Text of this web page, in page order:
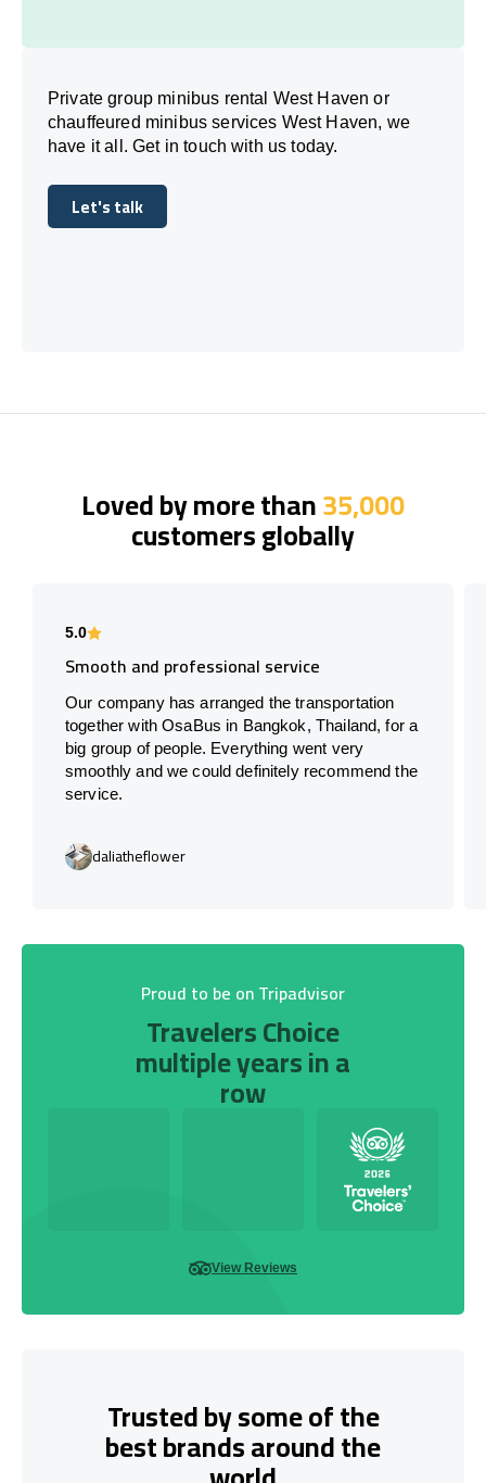
Private group minibus rental West Haven or
chauffeured minibus services West Haven, we
have it all. Get in touch with us today.
Let's talk
Let's talk
Loved by more than35,000
customers globally
5.0
Smooth and professional service
Our company has arranged the transportation
together with OsaBus in Bangkok, Thailand, for a
big group of people. Everything went very
smoothly and we could definitely recommend the
service.
daliatheflower
Proud to be on Tripadvisor
Travelers Choice
multiple years in a
row
View Reviews
Trusted by some of the
best brands around the